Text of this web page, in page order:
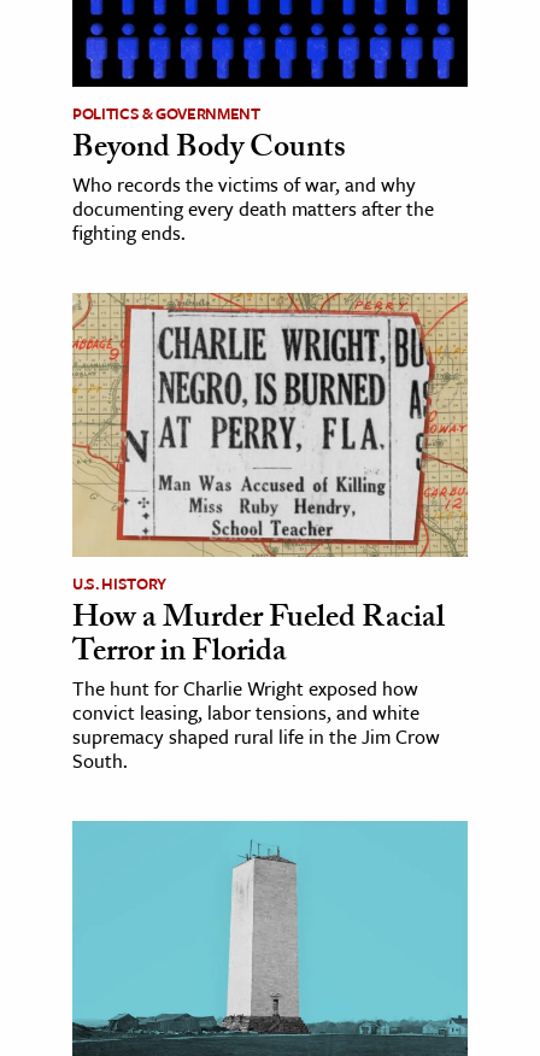
POLITICS & GOVERNMENT
Beyond Body Counts
Who records the victims of war, and why
documenting every death matters after the
fighting ends.
U.S. HISTORY
How a Murder Fueled Racial
Terror in Florida
The hunt for Charlie Wright exposed how
convict leasing, labor tensions, and white
supremacy shaped rural life in the Jim Crow
South.